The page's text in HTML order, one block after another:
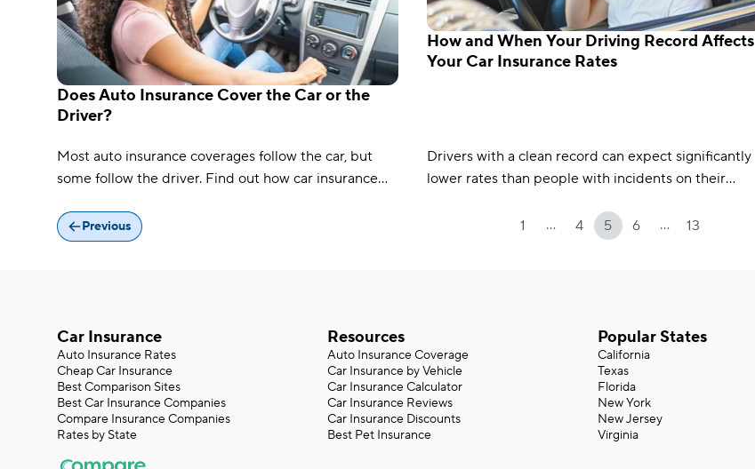
Does Auto Insurance Cover the Car or the
Driver?
Most auto insurance coverages follow the car, but
some follow the driver. Find out how car insurance
How and When Your Driving Record Affects
Your Car Insurance Rates
Drivers with a clean record can expect significantly
lower rates than people with incidents on their
much as 50%. Most incidents fall off your record
Previous 1 … 4 5 6 … 13
Car Insurance
Auto Insurance Rates
Cheap Car Insurance
Best Comparison Sites
Best Car Insurance Companies
Compare Insurance Companies
Rates by State
Resources
Auto Insurance Coverage
Car Insurance by Vehicle
Car Insurance Calculator
Car Insurance Reviews
Car Insurance Discounts
Best Pet Insurance
Popular States
California
Texas
Florida
New York
New Jersey
Virginia